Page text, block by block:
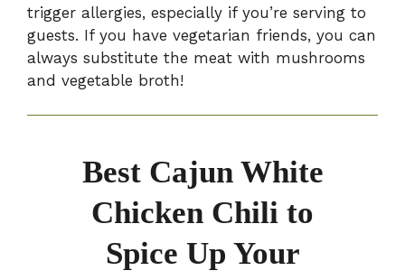
trigger allergies, especially if you’re serving to
guests. If you have vegetarian friends, you can
always substitute the meat with mushrooms
and vegetable broth!
Best Cajun White
Chicken Chili to
Spice Up Your